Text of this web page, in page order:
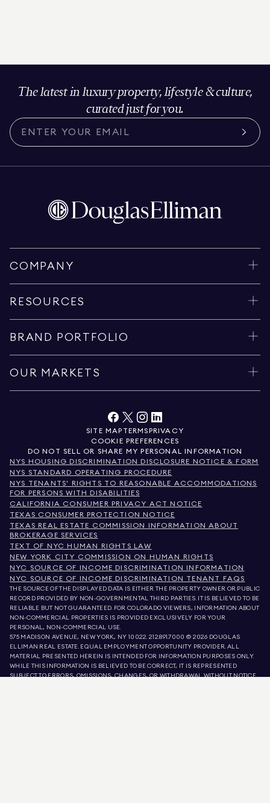
The latest in luxury property, lifestyle & culture,
curated just for you.
COMPANY
RESOURCES
BRAND PORTFOLIO
OUR MARKETS
SITE MAP TERMSPRIVACY
COOKIE PREFERENCES
DO NOT SELL OR SHARE MY PERSONAL INFORMATION
NYS HOUSING DISCRIMINATION DISCLOSURE NOTICE & FORM
NYS STANDARD OPERATING PROCEDURE
NYS TENANTS' RIGHTS TO REASONABLE ACCOMMODATIONS
FOR PERSONS WITH DISABILITIES
CALIFORNIA CONSUMER PRIVACY ACT NOTICE
TEXAS CONSUMER PROTECTION NOTICE
TEXAS REAL ESTATE COMMISSION INFORMATION ABOUT
BROKERAGE SERVICES
TEXT OF NYC HUMAN RIGHTS LAW
NEW YORK CITY COMMISSION ON HUMAN RIGHTS
NYC SOURCE OF INCOME DISCRIMINATION INFORMATION
NYC SOURCE OF INCOME DISCRIMINATION TENANT FAQS
THE SOURCE OF THE DISPLAYED DATA IS EITHER THE PROPERTY OWNER OR PUBLIC
RECORD PROVIDED BY NON-GOVERNMENTAL THIRD PARTIES. IT IS BELIEVED TO BE
RELIABLE BUT NOT GUARANTEED. FOR COLORADO VIEWERS, INFORMATION ABOUT
NON-COMMERCIAL PROPERTIES IS PROVIDED EXCLUSIVELY FOR YOUR
PERSONAL, NON-COMMERCIAL USE.
575 MADISON AVENUE, NEW YORK, NY 10022.212.891.7000 © 2026 DOUGLAS
ELLIMAN REAL ESTATE. EQUAL EMPLOYMENT OPPORTUNITY PROVIDER. ALL
MATERIAL PRESENTED HEREIN IS INTENDED FOR INFORMATION PURPOSES ONLY.
WHILE THIS INFORMATION IS BELIEVED TO BE CORRECT, IT IS REPRESENTED
SUBJECT TO ERRORS, OMISSIONS, CHANGES, OR WITHDRAWAL WITHOUT NOTICE.